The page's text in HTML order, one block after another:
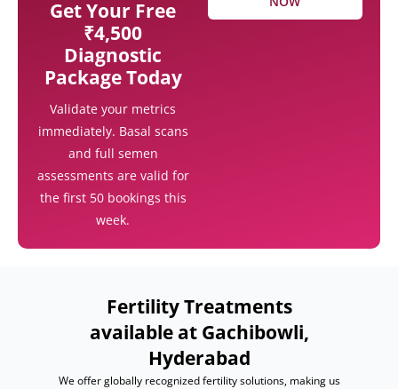
Get Your Free
₹4,500
Diagnostic
Package Today
Validate your metrics
immediately. Basal scans
and full semen
assessments are valid for
the first 50 bookings this
week.
Fertility Treatments
available at Gachibowli,
Hyderabad
We offer globally recognized fertility solutions, making us